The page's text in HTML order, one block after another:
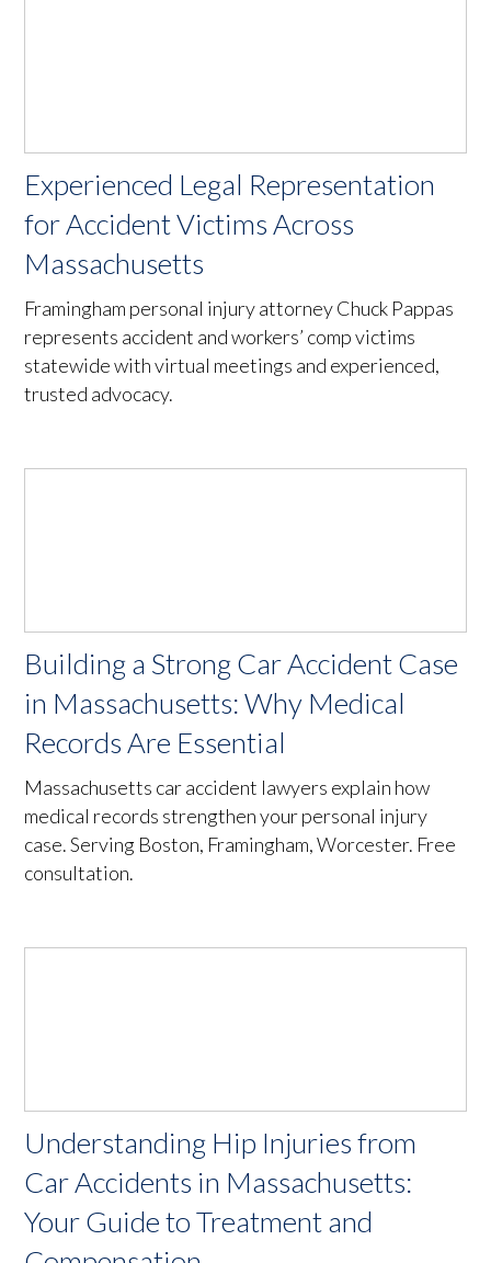
Experienced Legal Representation
for Accident Victims Across
Massachusetts
Framingham personal injury attorney Chuck Pappas
represents accident and workers’ comp victims
statewide with virtual meetings and experienced,
trusted advocacy.
Building a Strong Car Accident Case
in Massachusetts: Why Medical
Records Are Essential
Massachusetts car accident lawyers explain how
medical records strengthen your personal injury
case. Serving Boston, Framingham, Worcester. Free
consultation.
Understanding Hip Injuries from
Car Accidents in Massachusetts:
Your Guide to Treatment and